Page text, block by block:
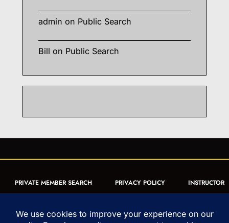
admin on Public Search
Bill on Public Search
PRIVATE MEMBER SEARCH PRIVACY POLICY
INSTRUCTOR
FORM
ARTICLES MUAY THAI QUIZ